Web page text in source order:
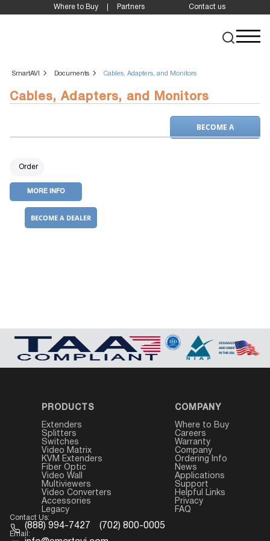
Where to Buy Partners Contact us
SmartAVI Documents Cables, Adapters, and Monitors
Cables, Adapters, and Monitors
BECOME A
DEALER
Order
MORE INFO
BECOME A DEALER
PRODUCTS
Extenders
Splitters
Switches
Video Matrix
KVM Extenders
Fiber Optic
Video Wall
Multiviewers
Video Converters
Accessories
Legacy
COMPANY
Where to Buy
Careers
Warranty
Company
Ordering Info
News
Applications
Support
Helpful Links
Privacy
FAQ
Contact Us:
(888) 994-7427 (702) 800-0005
Email: